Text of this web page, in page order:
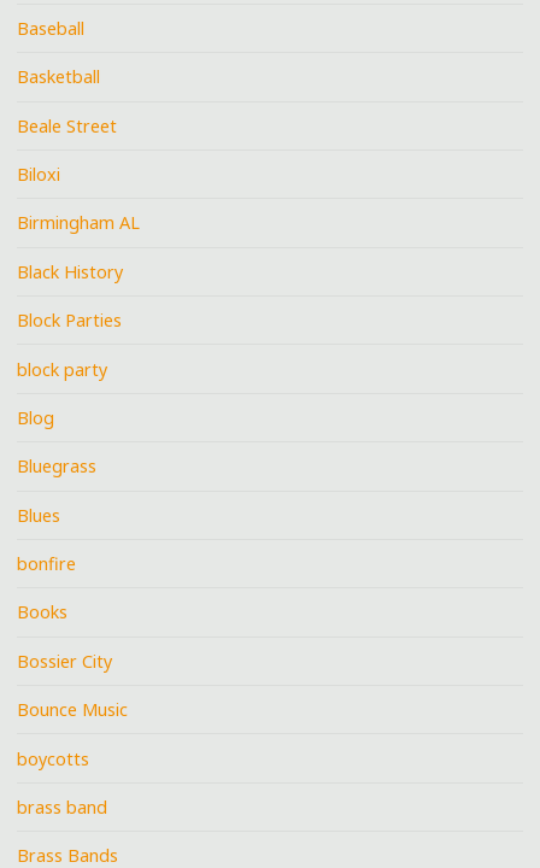
Baseball
Basketball
Beale Street
Biloxi
Birmingham AL
Black History
Block Parties
block party
Blog
Bluegrass
Blues
bonfire
Books
Bossier City
Bounce Music
boycotts
brass band
Brass Bands